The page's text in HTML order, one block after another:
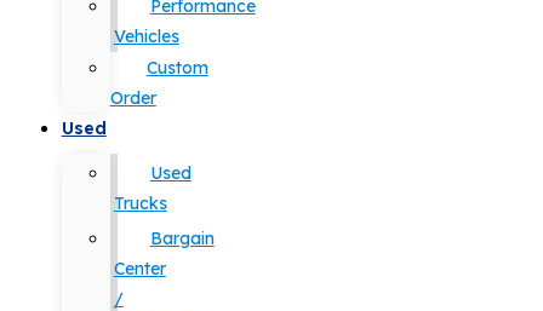
Performance
Vehicles
Custom
Order
Used
Used
Trucks
Bargain
Center
/